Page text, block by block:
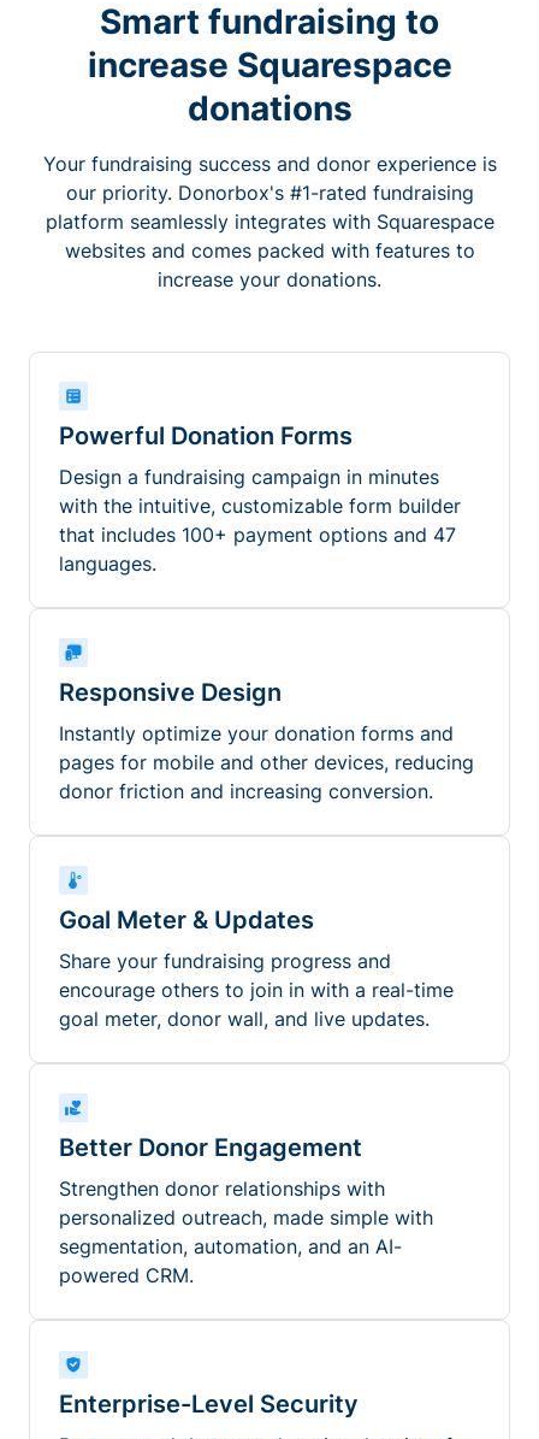
Smart fundraising to
increase Squarespace
donations
Your fundraising success and donor experience is
our priority. Donorbox's #1-rated fundraising
platform seamlessly integrates with Squarespace
websites and comes packed with features to
increase your donations.
Powerful Donation Forms
Design a fundraising campaign in minutes
with the intuitive, customizable form builder
that includes 100+ payment options and 47
languages.
Responsive Design
Instantly optimize your donation forms and
pages for mobile and other devices, reducing
donor friction and increasing conversion.
Goal Meter & Updates
Share your fundraising progress and
encourage others to join in with a real-time
goal meter, donor wall, and live updates.
Better Donor Engagement
Strengthen donor relationships with
personalized outreach, made simple with
segmentation, automation, and an AI-
powered CRM.
Enterprise-Level Security